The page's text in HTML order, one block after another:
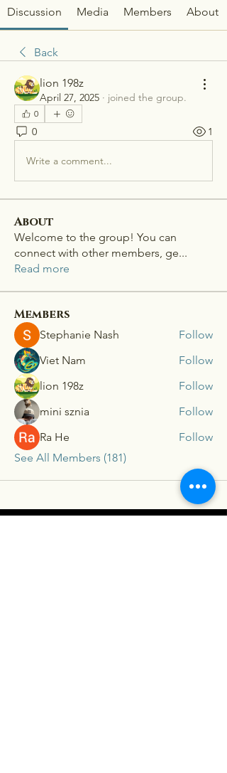
Discussion Media Members About
Back
lion 198z
April 27, 2025 · joined the group.
0
0 1
Write a comment...
About
Welcome to the group! You can
connect with other members, ge...
Read more
Members
Stephanie Nash
Follow
Viet Nam
Follow
lion 198z
Follow
mini sznia
Follow
Ra He
Follow
See All Members (181)